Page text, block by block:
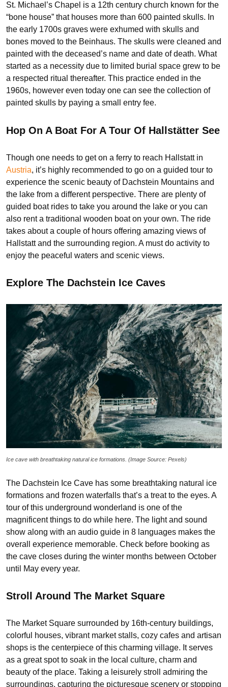
St. Michael’s Chapel is a 12th century church known for the
“bone house” that houses more than 600 painted skulls. In
the early 1700s graves were exhumed with skulls and
bones moved to the Beinhaus. The skulls were cleaned and
painted with the deceased’s name and date of death. What
started as a necessity due to limited burial space grew to be
a respected ritual thereafter. This practice ended in the
1960s, however even today one can see the collection of
painted skulls by paying a small entry fee.
Hop On A Boat For A Tour Of Hallstätter See
Though one needs to get on a ferry to reach Hallstatt in
Austria, it’s highly recommended to go on a guided tour to
experience the scenic beauty of Dachstein Mountains and
the lake from a different perspective. There are plenty of
guided boat rides to take you around the lake or you can
also rent a traditional wooden boat on your own. The ride
takes about a couple of hours offering amazing views of
Hallstatt and the surrounding region. A must do activity to
enjoy the peaceful waters and scenic views.
Explore The Dachstein Ice Caves
Ice cave with breathtaking natural ice formations. (Image Source: Pexels)
The Dachstein Ice Cave has some breathtaking natural ice
formations and frozen waterfalls that’s a treat to the eyes. A
tour of this underground wonderland is one of the
magnificent things to do while here. The light and sound
show along with an audio guide in 8 languages makes the
overall experience memorable. Check before booking as
the cave closes during the winter months between October
until May every year.
Stroll Around The Market Square
The Market Square surrounded by 16th-century buildings,
colorful houses, vibrant market stalls, cozy cafes and artisan
shops is the centerpiece of this charming village. It serves
as a great spot to soak in the local culture, charm and
beauty of the place. Taking a leisurely stroll admiring the
surroundings, capturing the picturesque scenery or stopping